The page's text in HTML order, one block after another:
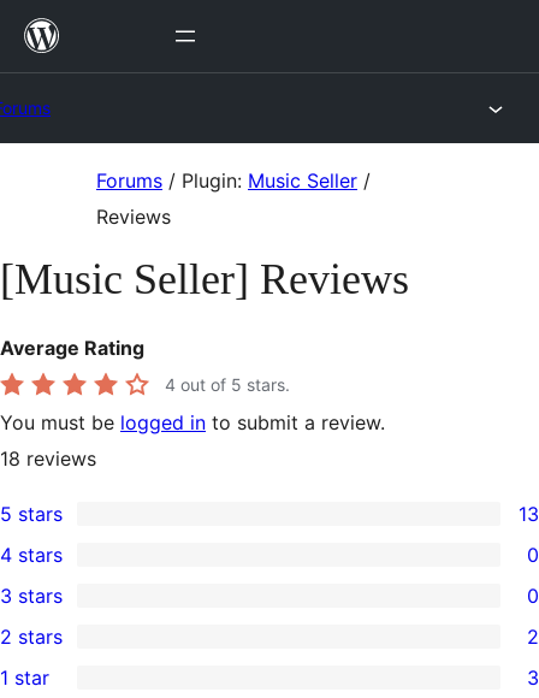
Skip
Forums / Plugin: Music Seller /
Reviews
[Music Seller] Reviews
Average Rating
4 out of 5 stars.
You must be logged in to submit a review.
18 reviews
13
5-
star
reviews
5 stars 13
4-
star
reviews
4 stars 0
0
3-
star
3 stars 0
2-
2 stars 2
1 star 3